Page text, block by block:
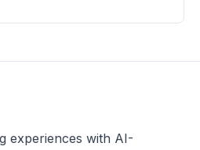
experiences with AI-